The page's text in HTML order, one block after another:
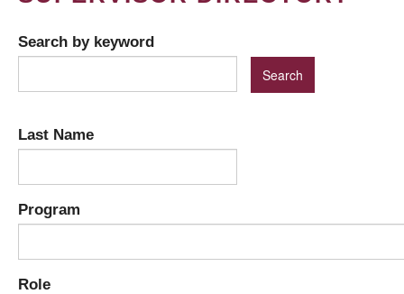
Search by keyword
Last Name
Program
Role